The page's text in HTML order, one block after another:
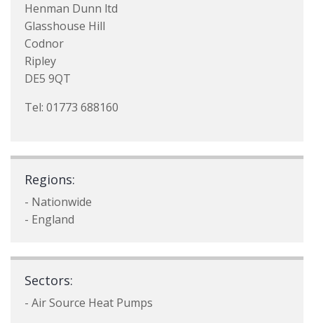
Henman Dunn ltd
Glasshouse Hill
Codnor
Ripley
DE5 9QT
Tel: 01773 688160
Regions:
- Nationwide
- England
Sectors:
- Air Source Heat Pumps